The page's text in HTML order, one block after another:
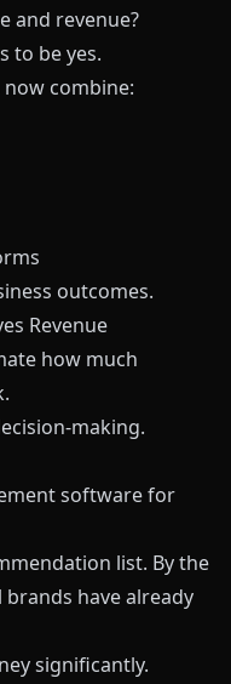
and revenue?
to be yes.
combine:
outcomes.
Revenue
how much
making.
software for
list. By the
have already
significantly.